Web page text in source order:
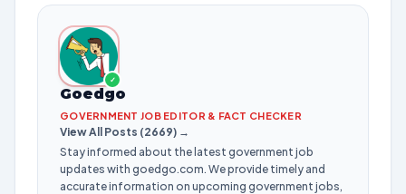
✓
Goedgo
GOVERNMENT JOB EDITOR & FACT CHECKER
View All Posts (2669) →
Stay informed about the latest government job
updates with goedgo.com. We provide timely and
accurate information on upcoming government jobs,